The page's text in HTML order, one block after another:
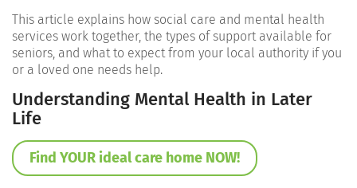
This article explains how social care and mental health
services work together, the types of support available for
seniors, and what to expect from your local authority if you
or a loved one needs help.
Understanding Mental Health in Later
Life
Find YOUR ideal care home NOW!